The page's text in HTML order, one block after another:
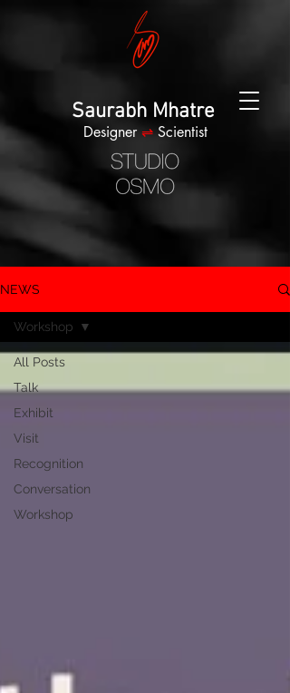
Saurabh Mhatre
Designer⇌ Scientist
NEWS
All Posts
Talk
Exhibit
Visit
Recognition
Conversation
Workshop
Workshop